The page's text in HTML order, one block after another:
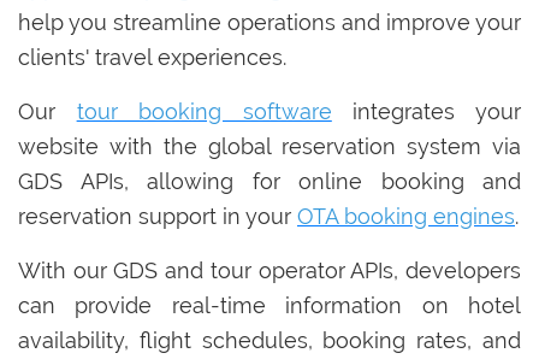
help you streamline operations and improve your
clients' travel experiences.
Our tour booking software integrates your
website with the global reservation system via
GDS APIs, allowing for online booking and
reservation support in your OTA booking engines.
With our GDS and tour operator APIs, developers
can provide real-time information on hotel
availability, flight schedules, booking rates, and